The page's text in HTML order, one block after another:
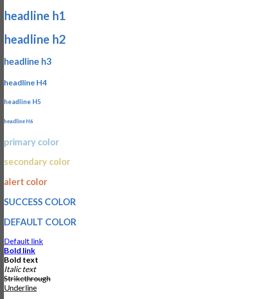
headline h1
headline h2
headline h3
headline H4
headline H5
headline H6
primary color
secondary color
alert color
SUCCESS COLOR
DEFAULT COLOR
Default link
Bold link
Bold text
Italic text
Strikethrough
Underline